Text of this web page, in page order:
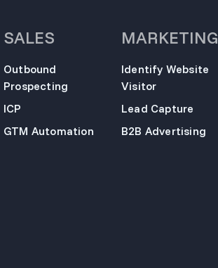
SALES
Outbound
Prospecting
ICP
GTM Automation
MARKETING
Identify Website
Visitor
Lead Capture
B2B Advertising